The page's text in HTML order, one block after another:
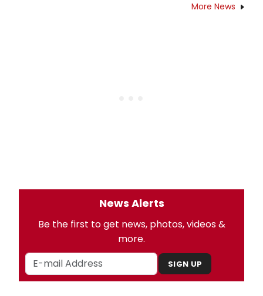
More News
News Alerts
Be the first to get news, photos, videos &
more.
SIGN UP